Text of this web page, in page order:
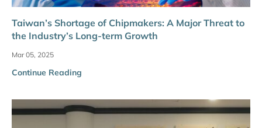
Taiwan’s Shortage of Chipmakers: A Major Threat to
the Industry’s Long-term Growth
Mar 05, 2025
Continue Reading